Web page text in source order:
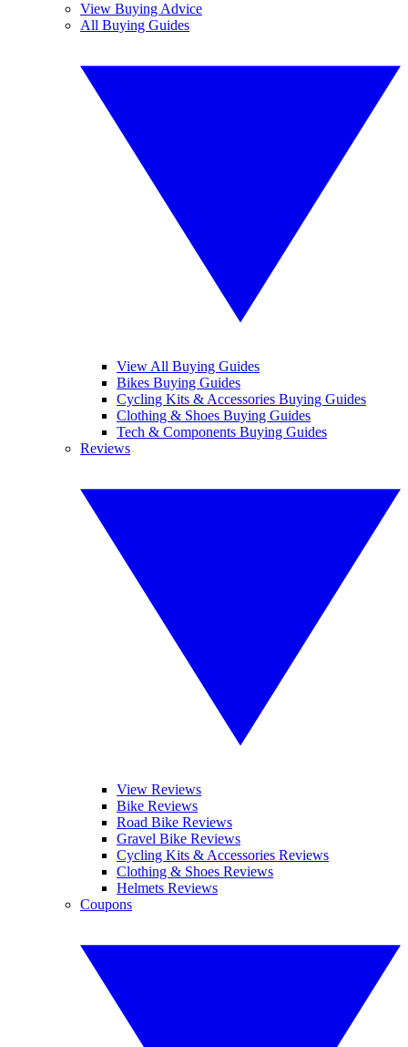
View Buying Advice
All Buying Guides
View All Buying Guides
Bikes Buying Guides
Cycling Kits & Accessories Buying Guides
Clothing & Shoes Buying Guides
Tech & Components Buying Guides
Reviews
View Reviews
Bike Reviews
Road Bike Reviews
Gravel Bike Reviews
Cycling Kits & Accessories Reviews
Clothing & Shoes Reviews
Helmets Reviews
Coupons